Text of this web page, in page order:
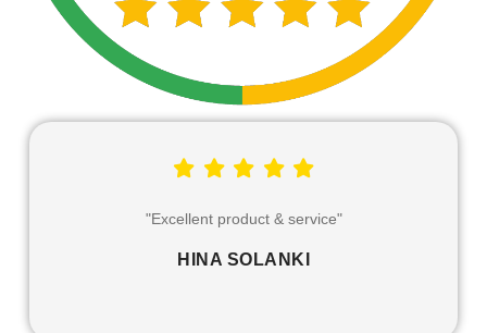
"Excellent service and products that can definitely be